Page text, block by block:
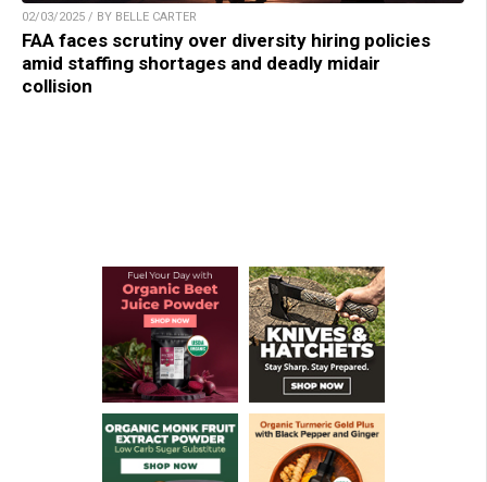
02/03/2025 / BY BELLE CARTER
FAA faces scrutiny over diversity hiring policies
amid staffing shortages and deadly midair
collision